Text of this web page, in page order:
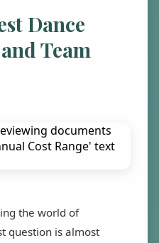
Dance
Team
the world of
question is almost